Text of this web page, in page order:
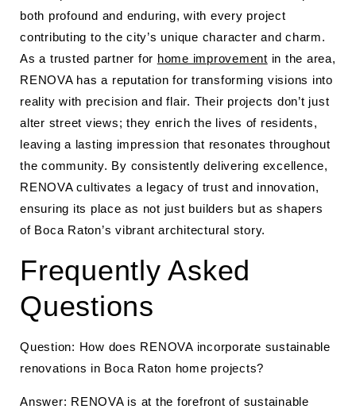
both profound and enduring, with every project
contributing to the city’s unique character and charm.
As a trusted partner for home improvement in the area,
RENOVA has a reputation for transforming visions into
reality with precision and flair. Their projects don’t just
alter street views; they enrich the lives of residents,
leaving a lasting impression that resonates throughout
the community. By consistently delivering excellence,
RENOVA cultivates a legacy of trust and innovation,
ensuring its place as not just builders but as shapers
of Boca Raton’s vibrant architectural story.
Frequently Asked
Questions
Question: How does RENOVA incorporate sustainable
renovations in Boca Raton home projects?
Answer: RENOVA is at the forefront of sustainable